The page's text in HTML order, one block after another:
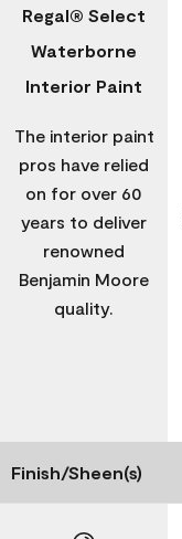
Regal® Select
Waterborne
Interior Paint
The interior paint
pros have relied
on for over 60
years to deliver
renowned
Benjamin Moore
quality.
Finish/Sheen(s)